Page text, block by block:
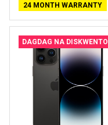
24 MONTH WARRANTY
DAGDAG NA DISKWENTO